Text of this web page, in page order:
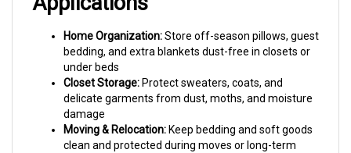
bedding, and extra blankets dust-free in closets or
under beds
Closet Storage:
delicate garments from dust, moths, and moisture
damage
Moving & Relocation:
clean and protected during moves or long-term
storage